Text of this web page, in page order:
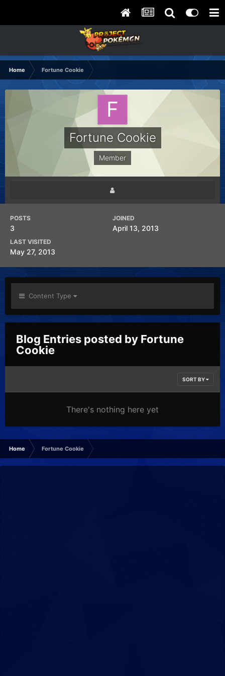
Home Fortune Cookie
Fortune Cookie
Member
POSTS
3
JOINED
April 13, 2013
LAST VISITED
May 27, 2013
Content Type
Blog Entries posted by Fortune
Cookie
SORT BY
There's nothing here yet
Home Fortune Cookie